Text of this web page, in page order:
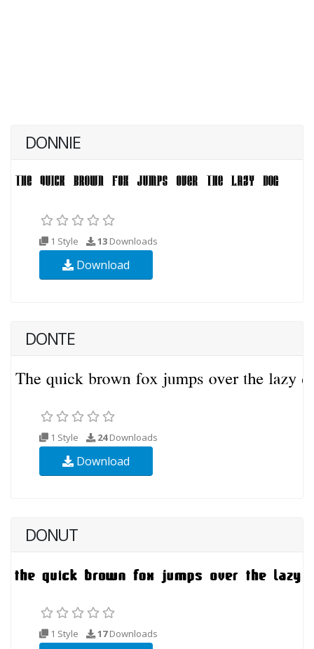
DONNIE
1 Style 13 Downloads
Download
DONTE
1 Style 24Downloads
Download
DONUT
1 Style 17Downloads